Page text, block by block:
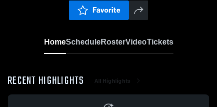
Favorite
HomeScheduleRosterVideoTickets
RECENT HIGHLIGHTS All Highlights